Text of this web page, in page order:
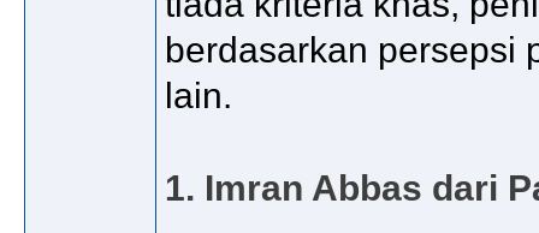
berdasarkan persepsi
lain.
1. Imran Abbas dari